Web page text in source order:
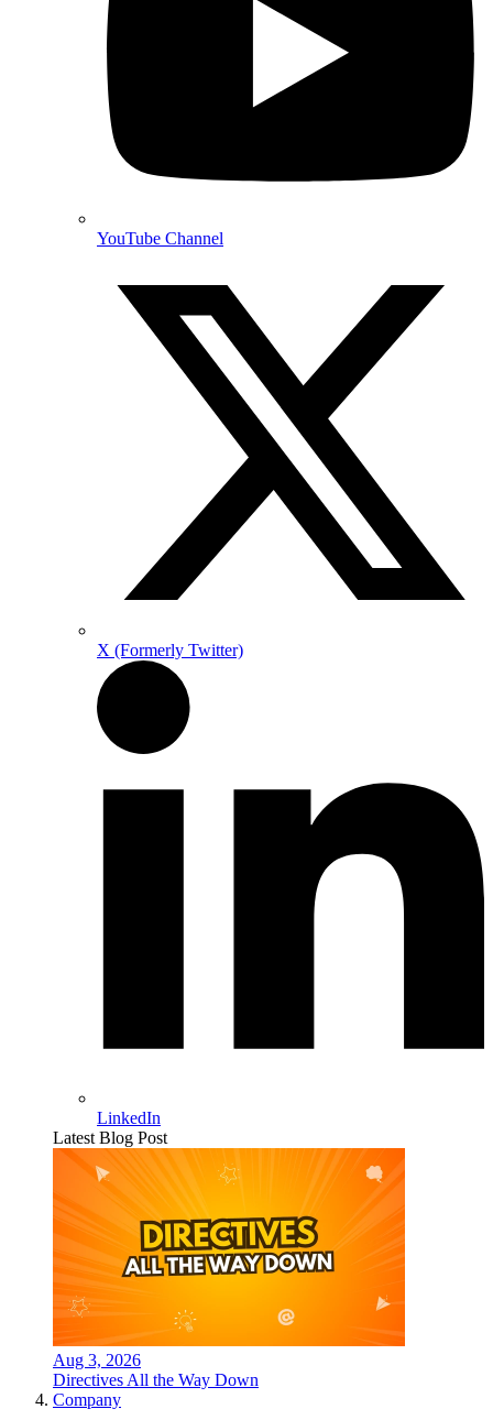
YouTube Channel
X (Formerly Twitter)
LinkedIn
Latest Blog Post
Aug 3, 2026
Directives All the Way Down
Company